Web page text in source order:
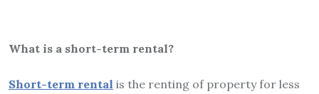
What is a short-term rental?
Short-term rental is the renting of property for less